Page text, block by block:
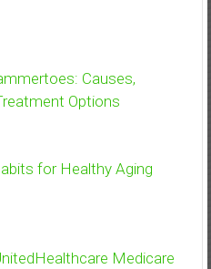
Causes,
Options
for Healthy Aging
Medicare